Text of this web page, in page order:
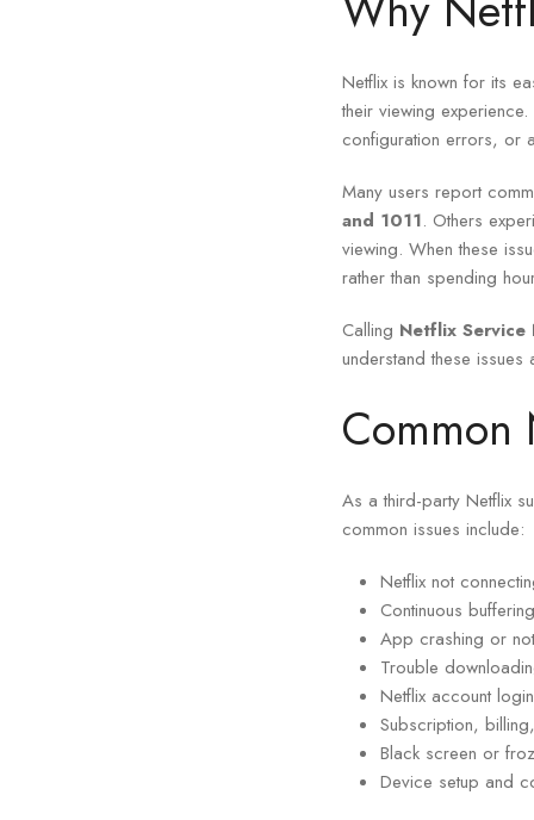
Netflix is known for its
their viewing
configuration errors, or
Many users report
and 1011. Others
viewing. When these
rather than spending
Calling Netflix
understand these
Common
As a third-party Netflix
common issues include:
Netflix not
Continuous
App crashing or
Trouble
Netflix account
Subscription,
Black screen or
Device setup and